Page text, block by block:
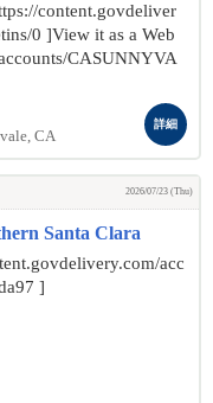
content.govdeliver
0 ]View it as a Web
CASUNNYVA
CA
詳細
2026/07/23 (Thu)
Santa Clara
acc
]